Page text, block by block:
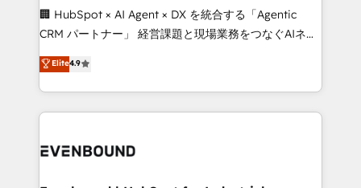
Portuguese, and English to design scalable strategies
that drive measurable growth. 🌎 Highlights: • 10+
Platform Migration Excellence. • Top 3 Partner of the
Year LATAM 2022, 2023, 2024, 2025. • Partner of the
business with HubSpot? Let Cebra’s experts help
🏢 HubSpot × AI Agent × DX を統合する「Agentic
CRM パートナー」 経営課題と現場業務をつなぐAIネイ
ティブ・エージェンシーとして、HubSpot Eliteの実装
力で顧客フロント業務を再設計します。 💡 100inc は何
をする会社か？ HubSpotを共通基盤に、AIエージェン
トを組み込んだ顧客フロント業務（マーケティング・営
ィブ・エージェンシーです。事業部・グループ会社・部
Elite4.9